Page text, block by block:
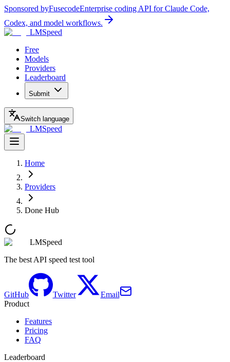
Sponsored byFusecodeEnterprise coding API for Claude Code,
Codex, and model workflows.
LMSpeed
Free
Models
Providers
Leaderboard
Submit
Switch language
LMSpeed
Home
Providers
Done Hub
LMSpeed
The best API speed test tool
GitHub Twitter
Email
Product
Features
Pricing
FAQ
Leaderboard